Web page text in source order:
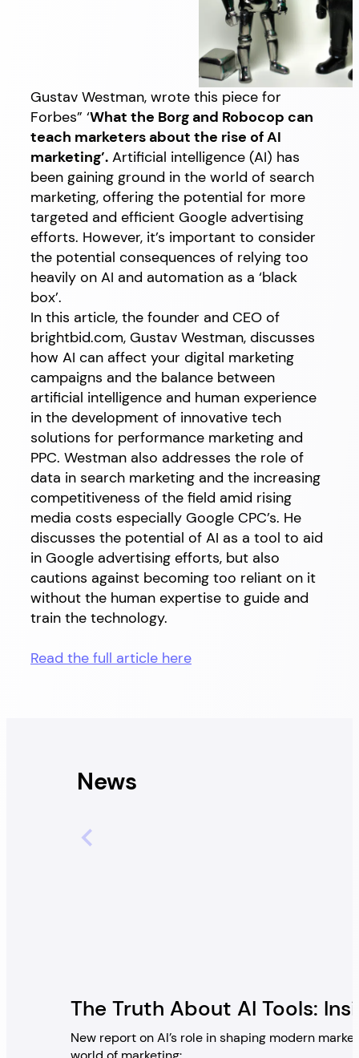
Gustav Westman, wrote this piece for
Forbes” ‘What the Borg and Robocop can
teach marketers about the rise of AI
marketing’. Artificial intelligence (AI) has
been gaining ground in the world of search
marketing, offering the potential for more
targeted and efficient Google advertising
efforts. However, it’s important to consider
the potential consequences of relying too
heavily on AI and automation as a ‘black
box’.
In this article, the founder and CEO of
brightbid.com, Gustav Westman, discusses
how AI can affect your digital marketing
campaigns and the balance between
artificial intelligence and human experience
in the development of innovative tech
solutions for performance marketing and
PPC. Westman also addresses the role of
data in search marketing and the increasing
competitiveness of the field amid rising
media costs especially Google CPC’s. He
discusses the potential of AI as a tool to aid
in Google advertising efforts, but also
cautions against becoming too reliant on it
without the human expertise to guide and
train the technology.
Read the full article here
News
The Truth About AI Tools:
New report on AI’s role in shaping modern